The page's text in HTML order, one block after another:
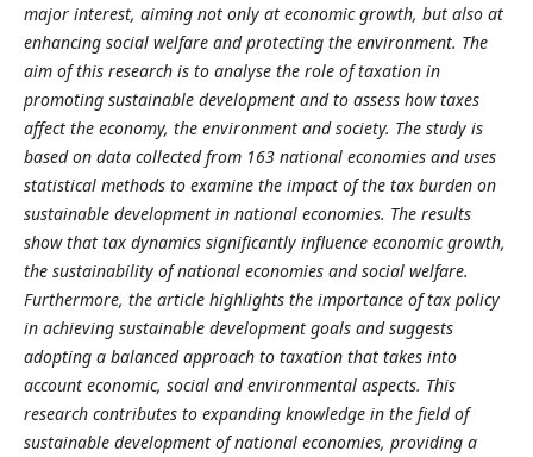
major interest, aiming not only at economic growth, but also at
enhancing social welfare and protecting the environment. The
aim of this research is to analyse the role of taxation in
promoting sustainable development and to assess how taxes
affect the economy, the environment and society. The study is
based on data collected from 163 national economies and uses
statistical methods to examine the impact of the tax burden on
sustainable development in national economies. The results
show that tax dynamics significantly influence economic growth,
the sustainability of national economies and social welfare.
Furthermore, the article highlights the importance of tax policy
in achieving sustainable development goals and suggests
adopting a balanced approach to taxation that takes into
account economic, social and environmental aspects. This
research contributes to expanding knowledge in the field of
sustainable development of national economies, providing a